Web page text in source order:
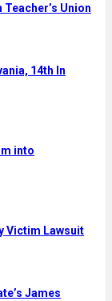
Union
14th In
into
Victim Lawsuit
James